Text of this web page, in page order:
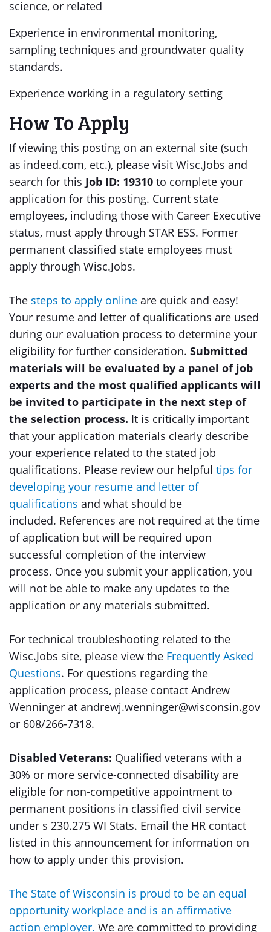
science, or related
Experience in environmental monitoring,
sampling techniques and groundwater quality
standards.
Experience working in a regulatory setting
How To Apply
If viewing this posting on an external site (such
as indeed.com, etc.), please visit Wisc.Jobs and
search for this Job ID: 19310 to complete your
application for this posting. Current state
employees, including those with Career Executive
status, must apply through STAR ESS. Former
permanent classified state employees must
apply through Wisc.Jobs.
The steps to apply online are quick and easy!
Your resume and letter of qualifications are used
during our evaluation process to determine your
eligibility for further consideration. Submitted
materials will be evaluated by a panel of job
experts and the most qualified applicants will
be invited to participate in the next step of
the selection process. It is critically important
that your application materials clearly describe
your experience related to the stated job
qualifications. Please review our helpful tips for
developing your resume and letter of
qualifications and what should be
included. References are not required at the time
of application but will be required upon
successful completion of the interview
process. Once you submit your application, you
will not be able to make any updates to the
application or any materials submitted.
For technical troubleshooting related to the
Wisc.Jobs site, please view the Frequently Asked
Questions. For questions regarding the
application process, please contact Andrew
Wenninger at andrewj.wenninger@wisconsin.gov
or 608/266-7318.
Disabled Veterans: Qualified veterans with a
30% or more service-connected disability are
eligible for non-competitive appointment to
permanent positions in classified civil service
under s 230.275 WI Stats. Email the HR contact
listed in this announcement for information on
how to apply under this provision.
The State of Wisconsin is proud to be an equal
opportunity workplace and is an affirmative
action employer. We are committed to providing